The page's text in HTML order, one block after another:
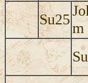
Su25
m